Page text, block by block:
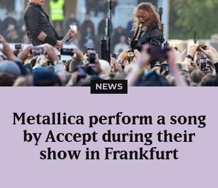
NEWS
Metallica perform a song
by Accept during their
show in Frankfurt